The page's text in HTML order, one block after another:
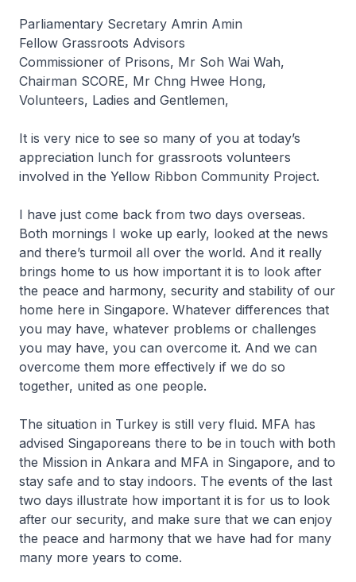
Parliamentary Secretary Amrin Amin
Fellow Grassroots Advisors
Commissioner of Prisons, Mr Soh Wai Wah,
Chairman SCORE, Mr Chng Hwee Hong,
Volunteers, Ladies and Gentlemen,
It is very nice to see so many of you at today’s
appreciation lunch for grassroots volunteers
involved in the Yellow Ribbon Community Project.
I have just come back from two days overseas.
Both mornings I woke up early, looked at the news
and there’s turmoil all over the world. And it really
brings home to us how important it is to look after
the peace and harmony, security and stability of our
home here in Singapore. Whatever differences that
you may have, whatever problems or challenges
you may have, you can overcome it. And we can
overcome them more effectively if we do so
together, united as one people.
The situation in Turkey is still very fluid. MFA has
advised Singaporeans there to be in touch with both
the Mission in Ankara and MFA in Singapore, and to
stay safe and to stay indoors. The events of the last
two days illustrate how important it is for us to look
after our security, and make sure that we can enjoy
the peace and harmony that we have had for many
many more years to come.